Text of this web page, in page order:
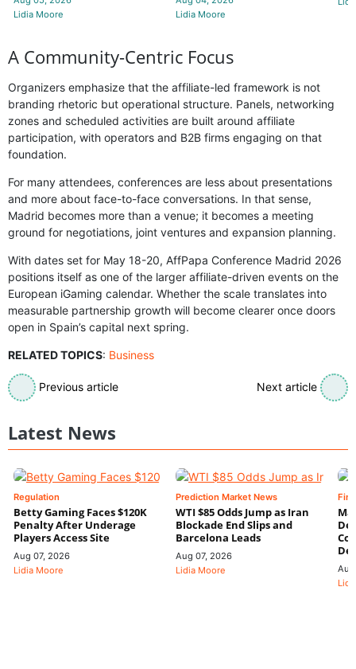
Lidia Moore
Lidia Moore
A Community-Centric Focus
Organizers emphasize that the affiliate-led framework is not
branding rhetoric but operational structure. Panels, networking
zones and scheduled activities are built around affiliate
participation, with operators and B2B firms engaging on that
foundation.
For many attendees, conferences are less about presentations
and more about face-to-face conversations. In that sense,
Madrid becomes more than a venue; it becomes a meeting
ground for negotiations, joint ventures and expansion planning.
With dates set for May 18-20, AffPapa Conference Madrid 2026
positions itself as one of the larger affiliate-driven events on the
European iGaming calendar. Whether the scale translates into
measurable partnership growth will become clearer once doors
open in Spain’s capital next spring.
RELATED TOPICS: Business
Previous article Next article
Latest News
Regulation
Betty Gaming Faces $120K
Penalty After Underage
Players Access Site
Aug 07, 2026
Lidia Moore
Prediction Market News
WTI $85 Odds Jump as Iran
Blockade End Slips and
Barcelona Leads
Aug 07, 2026
Lidia Moore